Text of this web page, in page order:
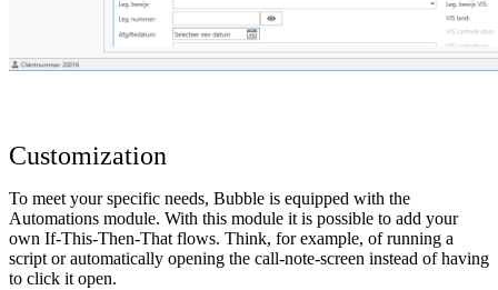
Customization
To meet your specific needs, Bubble is equipped with the
Automations module. With this module it is possible to add your
own If-This-Then-That flows. Think, for example, of running a
script or automatically opening the call-note-screen instead of having
to click it open.